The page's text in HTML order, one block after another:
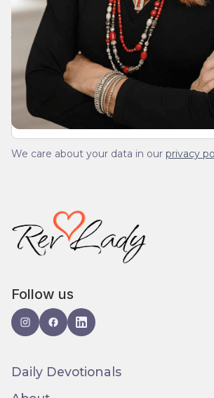
Join Our Daily
We’ll send you a devotionals from
spam.
We care about your data in our privacy
Follow us
Daily Devotionals